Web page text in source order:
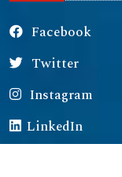
Facebook
Twitter
Instagram
LinkedIn